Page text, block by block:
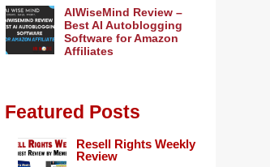
AIWiseMind Review –
Best AI Autoblogging
Software for Amazon
Affiliates
Featured Posts
Resell Rights Weekly
Review